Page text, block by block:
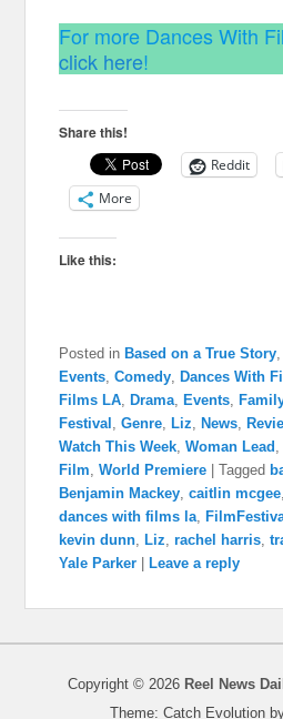
For more Dances With
click here!
Share this!
Reddit
More
Like this:
Posted in Based on a True Story,
Events,Comedy, Dances With
Films LA, Drama, Events,
Festival ,Genre, Liz, News,
Watch This Week,Woman Lead
Film,World Premiere |Tagged
Benjamin Mackey,caitlin mcgee
dances with films la,
kevin dunn, Liz,rachel harris,
Yale Parker
Leave a reply
Copyright © 2026 Reel News
Theme: Catch Evolution